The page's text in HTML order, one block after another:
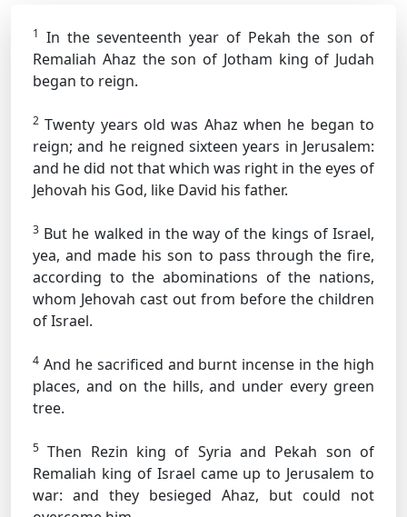
1 In the seventeenth year of Pekah the son of
Remaliah Ahaz the son of Jotham king of Judah
began to reign.
2 Twenty years old was Ahaz when he began to
reign; and he reigned sixteen years in Jerusalem:
and he did not that which was right in the eyes of
Jehovah his God, like David his father.
3 But he walked in the way of the kings of Israel,
yea, and made his son to pass through the fire,
according to the abominations of the nations,
whom Jehovah cast out from before the children
of Israel.
4 And he sacrificed and burnt incense in the high
places, and on the hills, and under every green
tree.
5 Then Rezin king of Syria and Pekah son of
Remaliah king of Israel came up to Jerusalem to
war: and they besieged Ahaz, but could not